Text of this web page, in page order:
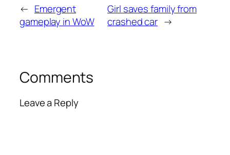
← Emergent
gameplay in WoW
Girl saves family from
crashed car →
Comments
Leave a Reply